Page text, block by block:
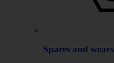
Spares and wears